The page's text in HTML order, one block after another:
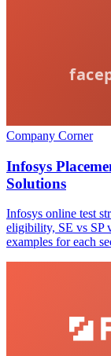
Company Corner
Infosys
Solutions
Infosys online test
eligibility, SE vs SP
examples for each